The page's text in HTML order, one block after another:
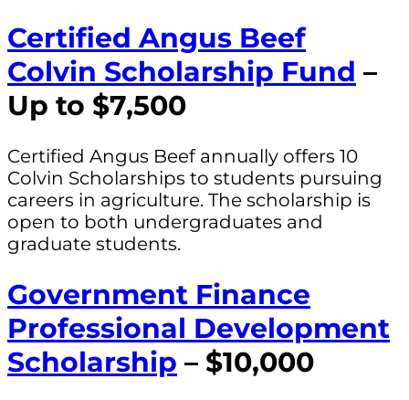
Certified Angus Beef
Colvin Scholarship Fund –
Up to $7,500
Certified Angus Beef annually offers 10
Colvin Scholarships to students pursuing
careers in agriculture. The scholarship is
open to both undergraduates and
graduate students.
Government Finance
Professional Development
Scholarship – $10,000